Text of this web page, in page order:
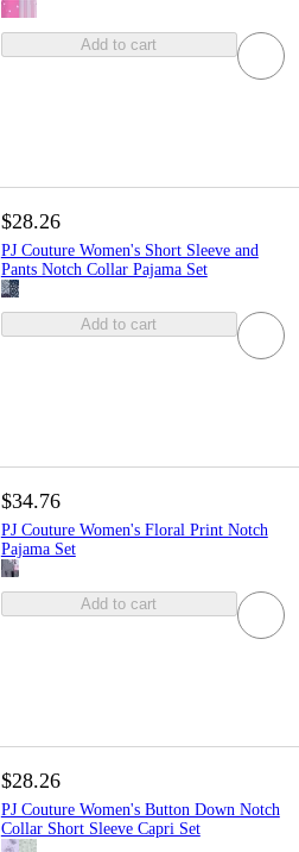
Add to cart
$28.26
PJ Couture Women's Short Sleeve and
Pants Notch Collar Pajama Set
Add to cart
$34.76
PJ Couture Women's Floral Print Notch
Pajama Set
Add to cart
$28.26
PJ Couture Women's Button Down Notch
Collar Short Sleeve Capri Set